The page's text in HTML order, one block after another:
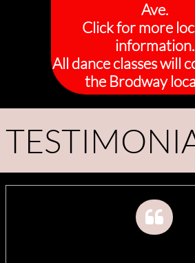
Ave.
Click for more
information.
All dance classes will
the Brodway
